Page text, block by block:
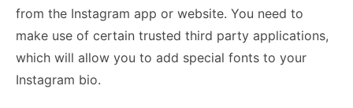
from the Instagram app or website. You need to
make use of certain trusted third party applications,
which will allow you to add special fonts to your
Instagram bio.